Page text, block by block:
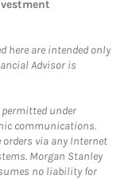
here are intended only
Advisor is
under
communications.
via any Internet
Morgan Stanley
no liability for